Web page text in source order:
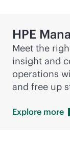
HPE
Meet the
insight and
operations
and free up
Explore more